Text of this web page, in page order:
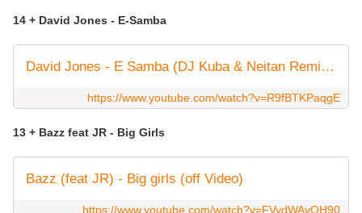
14 + David Jones - E-Samba
David Jones - E Samba (DJ Kuba & Neitan Remix) [Official Music Video]
https://www.youtube.com/watch?v=R9fBTKPaqgE
13 + Bazz feat JR - Big Girls
Bazz (feat JR) - Big girls (off Video)
https://www.youtube.com/watch?v=FVydWAvOH90